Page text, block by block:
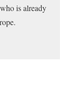
is already